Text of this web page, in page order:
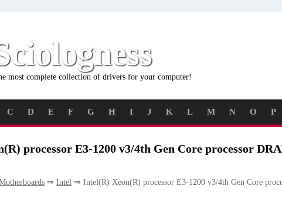
most complete collection of drivers for your computer!
C D E F G H I J K L M N O P
processor E3-1200 v3/4th Gen Core processor
⇒ Intel ⇒ Intel(R) Xeon(R) processor E3-1200 v3/4th Gen Core